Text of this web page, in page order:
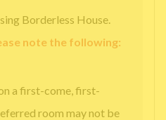
Borderless House.
note the following:
a first-come, first-
room may not be